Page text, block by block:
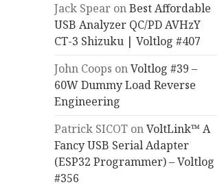
Jack Spear onBest Affordable
USB Analyzer QC/PD AVHzY
CT-3 Shizuku | Voltlog #407
John Coops onVoltlog #39 –
60W Dummy Load Reverse
Engineering
Patrick SICOT onVoltLink™ A
Fancy USB Serial Adapter
(ESP32 Programmer) – Voltlog
#356